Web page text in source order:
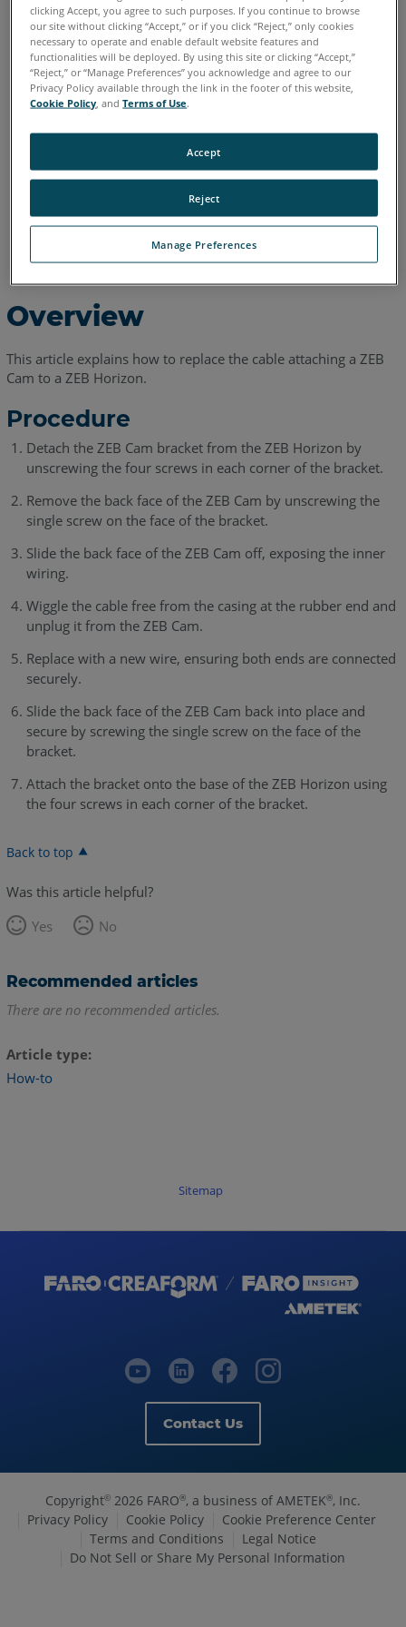
English
Overview
This article explains how to replace the cable attaching a ZEB
Cam to a ZEB Horizon.
Procedure
Detach the ZEB Cam bracket from the ZEB Horizon by
unscrewing the four screws in each corner of the bracket.
Remove the back face of the ZEB Cam by unscrewing the
single screw on the face of the bracket.
Slide the back face of the ZEB Cam off, exposing the inner
wiring.
Wiggle the cable free from the casing at the rubber end and
unplug it from the ZEB Cam.
Replace with a new wire, ensuring both ends are connected
securely.
Slide the back face of the ZEB Cam back into place and
secure by screwing the single screw on the face of the
bracket.
Attach the bracket onto the base of the ZEB Horizon using
the four screws in each corner of the bracket.
Back to top
Was this article helpful?
Yes
No
Recommended articles
There are no recommended articles.
Article type
How-to
Sitemap
Contact Us
Copyright© 2026 FARO®, a business of AMETEK®, Inc.
Privacy Policy
Cookie Policy
Cookie Preference Center
Terms and Conditions
Legal Notice
Do Not Sell or Share My Personal Information
clicking Accept, you agree to such purposes. If you continue to browse
our site without clicking “Accept,” or if you click “Reject,” only cookies
necessary to operate and enable default website features and
functionalities will be deployed. By using this site or clicking “Accept,”
“Reject,” or “Manage Preferences” you acknowledge and agree to our
Privacy Policy available through the link in the footer of this website,
Cookie Policy , andTerms of Use.
Manage Preferences
Reject
Accept